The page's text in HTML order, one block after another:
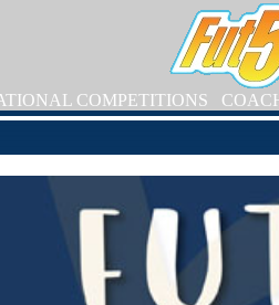
COMPETITIONS